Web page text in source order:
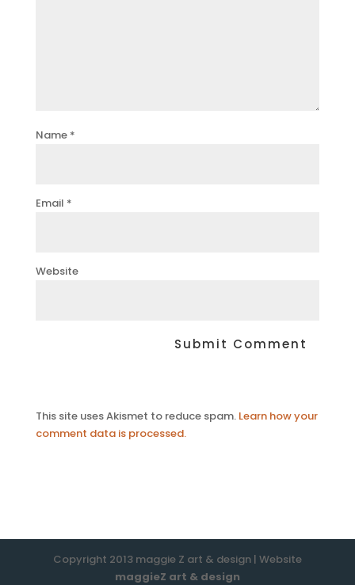
Name *
Email *
Website
This site uses Akismet to reduce spam. Learn how your
comment data is processed.
Copyright 2013 maggie Z art & design | Website
maggieZ art & design